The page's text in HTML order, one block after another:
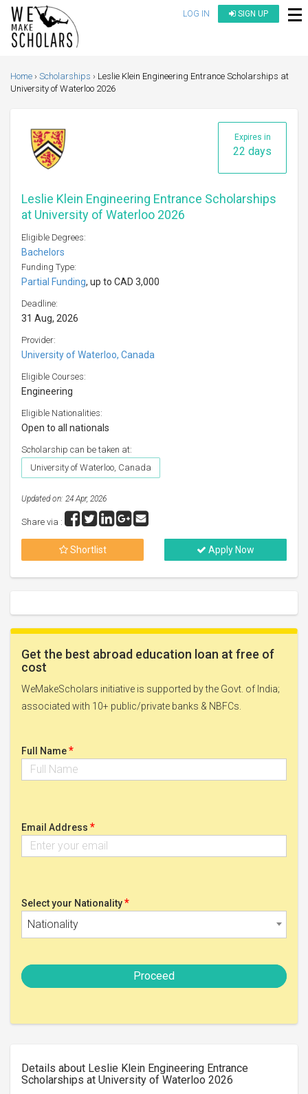
LOG IN SIGN UP
Home Scholarships
Leslie Klein Engineering Entrance Scholarships at
University of Waterloo 2026
Expires in
22 days
Leslie Klein Engineering Entrance Scholarships
at University of Waterloo 2026
Eligible Degrees:
Bachelors
Funding Type:
Partial Funding, up to CAD 3,000
Deadline:
31 Aug, 2026
Provider:
University of Waterloo, Canada
Eligible Courses:
Engineering
Eligible Nationalities:
Open to all nationals
Scholarship can be taken at:
University of Waterloo, Canada
Updated on: 24 Apr, 2026
Share via :
Shortlist Apply Now
Get the best abroad education loan at free of
cost
WeMakeScholars initiative is supported by the Govt. of India;
associated with 10+ public/private banks & NBFCs.
Full Name*
Email Address *
Select your Nationality*
Nationality
Proceed
Details about Leslie Klein Engineering Entrance
Scholarships at University of Waterloo 2026